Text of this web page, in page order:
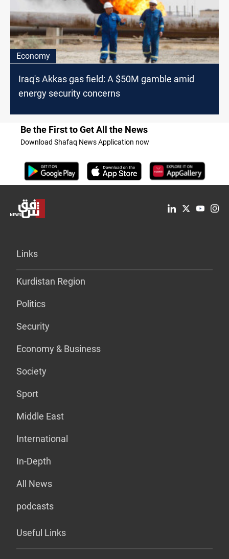
Economy
Iraq's Akkas gas field: A $50M gamble amid
energy security concerns
Be the First to Get All the News
Download Shafaq News Application now
Links
Kurdistan Region
Politics
Security
Economy & Business
Society
Sport
Middle East
International
In-Depth
All News
podcasts
Useful Links